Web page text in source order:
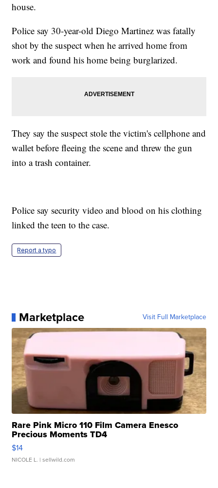
house.
Police say 30-year-old Diego Martinez was fatally
shot by the suspect when he arrived home from
work and found his home being burglarized.
They say the suspect stole the victim's cellphone and
wallet before fleeing the scene and threw the gun
into a trash container.
Police say security video and blood on his clothing
linked the teen to the case.
Report a typo
Marketplace Visit Full Marketplace
Rare Pink Micro 110 Film Camera Enesco
Precious Moments TD4
$14
NICOLE L. | sellwild.com